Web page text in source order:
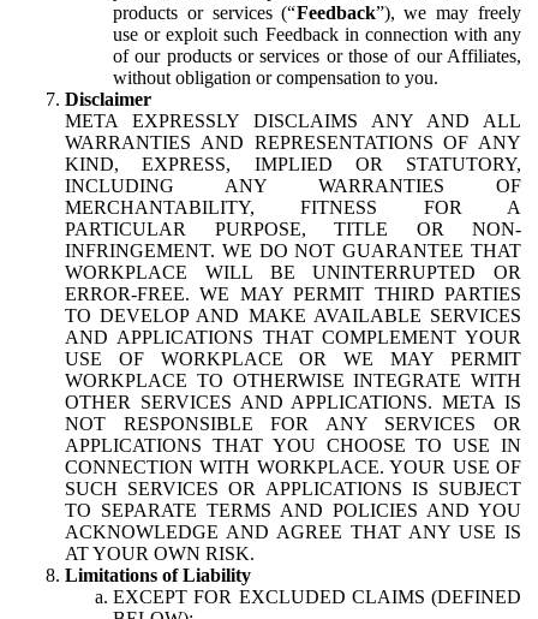
products or services (“Feedback”), we may freely
use or exploit such Feedback in connection with any
of our products or services or those of our Affiliates,
without obligation or compensation to you.
Disclaimer
META EXPRESSLY DISCLAIMS ANY AND ALL
WARRANTIES AND REPRESENTATIONS OF ANY
KIND, EXPRESS, IMPLIED OR STATUTORY,
INCLUDING ANY WARRANTIES OF
MERCHANTABILITY, FITNESS FOR A
PARTICULAR PURPOSE, TITLE OR NON-
INFRINGEMENT. WE DO NOT GUARANTEE THAT
WORKPLACE WILL BE UNINTERRUPTED OR
ERROR-FREE. WE MAY PERMIT THIRD PARTIES
TO DEVELOP AND MAKE AVAILABLE SERVICES
AND APPLICATIONS THAT COMPLEMENT YOUR
USE OF WORKPLACE OR WE MAY PERMIT
WORKPLACE TO OTHERWISE INTEGRATE WITH
OTHER SERVICES AND APPLICATIONS. META IS
NOT RESPONSIBLE FOR ANY SERVICES OR
APPLICATIONS THAT YOU CHOOSE TO USE IN
CONNECTION WITH WORKPLACE. YOUR USE OF
SUCH SERVICES OR APPLICATIONS IS SUBJECT
TO SEPARATE TERMS AND POLICIES AND YOU
ACKNOWLEDGE AND AGREE THAT ANY USE IS
AT YOUR OWN RISK.
Limitations of Liability
EXCEPT FOR EXCLUDED CLAIMS (DEFINED